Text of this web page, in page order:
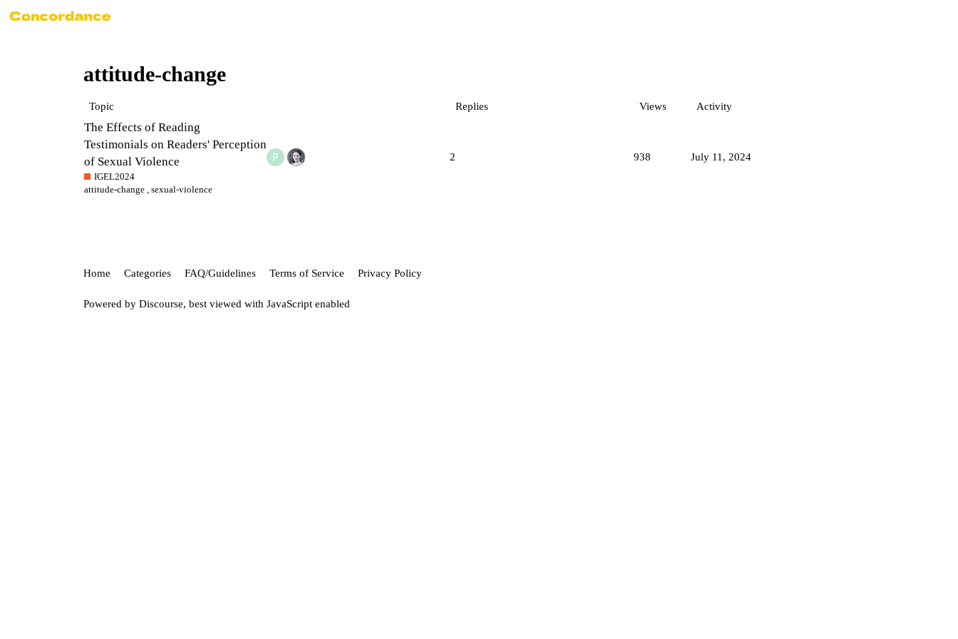
attitude-change
Topic Replies Views Activity
The Effects of Reading
Testimonials on Readers' Perception
of Sexual Violence
IGEL2024
attitude-change ,sexual-violence
2 938 July 11, 2024
Home Categories FAQ/Guidelines Terms of Service Privacy Policy
Powered by Discourse, best viewed with JavaScript enabled